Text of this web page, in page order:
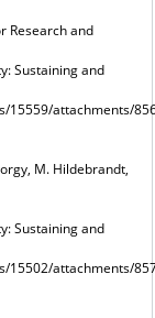
Research and
Sustaining and
attachments/
M. Hildebrandt,
Sustaining and
attachments/